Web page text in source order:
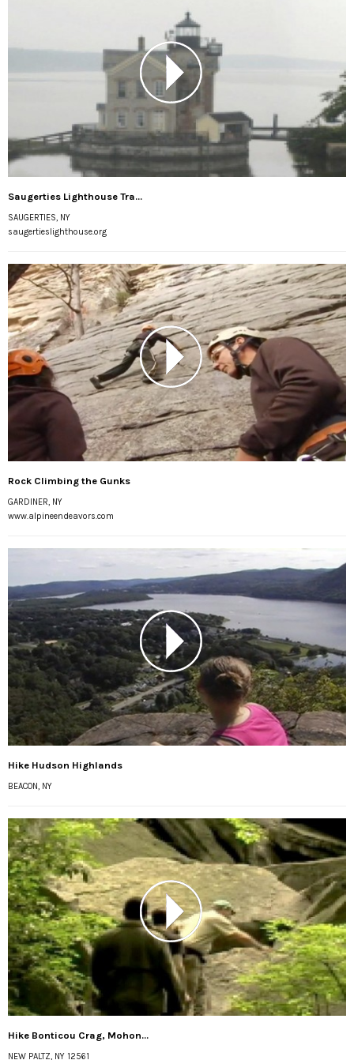
Saugerties Lighthouse Tra...
SAUGERTIES, NY
saugertieslighthouse.org
Rock Climbing the Gunks
GARDINER, NY
www.alpineendeavors.com
Hike Hudson Highlands
BEACON, NY
Hike Bonticou Crag, Mohon...
NEW PALTZ, NY 12561